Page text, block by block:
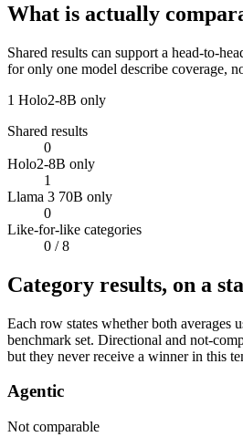
What is actually
Shared results can support a head-to-
for only one model describe coverage,
1 Holo2-8B only
Shared results
0
Holo2-8B only
1
Llama 3 70B only
0
Like-for-like categories
0 / 8
Category results, on a
Each row states whether both averages
benchmark set. Directional and not-
but they never receive a winner in this
Agentic
Not comparable